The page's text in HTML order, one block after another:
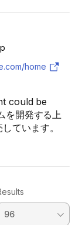
could be
を開発する上
ています。
home